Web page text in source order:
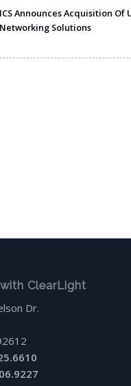
ICS Announces Acquisition Of
Networking Solutions
ClearLight
Dr.